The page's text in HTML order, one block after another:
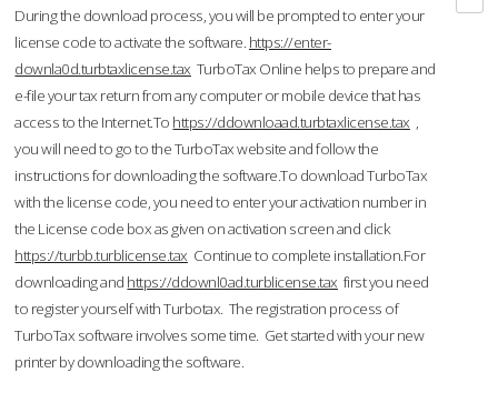
During the download process, you will be prompted to enter your
license code to activate the software. https://enter-
downla0d.turbtaxlicense.tax TurboTax Online helps to prepare and
e-file your tax return from any computer or mobile device that has
access to the Internet.To https://ddownloaad.turbtaxlicense.tax ,
you will need to go to the TurboTax website and follow the
instructions for downloading the software.To download TurboTax
with the license code, you need to enter your activation number in
the License code box as given on activation screen and click
https://turbb.turblicense.tax Continue to complete installation.For
downloading and https://ddownl0ad.turblicense.tax first you need
to register yourself with Turbotax. The registration process of
TurboTax software involves some time. Get started with your new
printer by downloading the software.